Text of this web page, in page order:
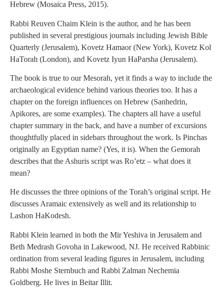
Hebrew (Mosaica Press, 2015).
Rabbi Reuven Chaim Klein is the author, and he has been
published in several prestigious journals including Jewish Bible
Quarterly (Jerusalem), Kovetz Hamaor (New York), Kovetz Kol
HaTorah (London), and Kovetz Iyun HaParsha (Jerusalem).
The book is true to our Mesorah, yet it finds a way to include the
archaeological evidence behind various theories too. It has a
chapter on the foreign influences on Hebrew (Sanhedrin,
Apikores, are some examples). The chapters all have a useful
chapter summary in the back, and have a number of excursions
thoughtfully placed in sidebars throughout the work. Is Pinchas
originally an Egyptian name? (Yes, it is). When the Gemorah
describes that the Ashuris script was Ro’etz – what does it
mean?
He discusses the three opinions of the Torah’s original script. He
discusses Aramaic extensively as well and its relationship to
Lashon HaKodesh.
Rabbi Klein learned in both the Mir Yeshiva in Jerusalem and
Beth Medrash Govoha in Lakewood, NJ. He received Rabbinic
ordination from several leading figures in Jerusalem, including
Rabbi Moshe Sternbuch and Rabbi Zalman Nechemia
Goldberg. He lives in Beitar Illit.